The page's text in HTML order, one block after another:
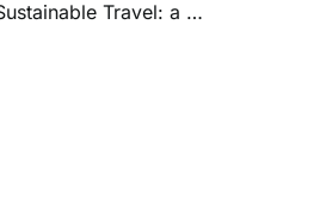
5 Ways to Promote Sustainable Travel: a Guide for the Small DMO